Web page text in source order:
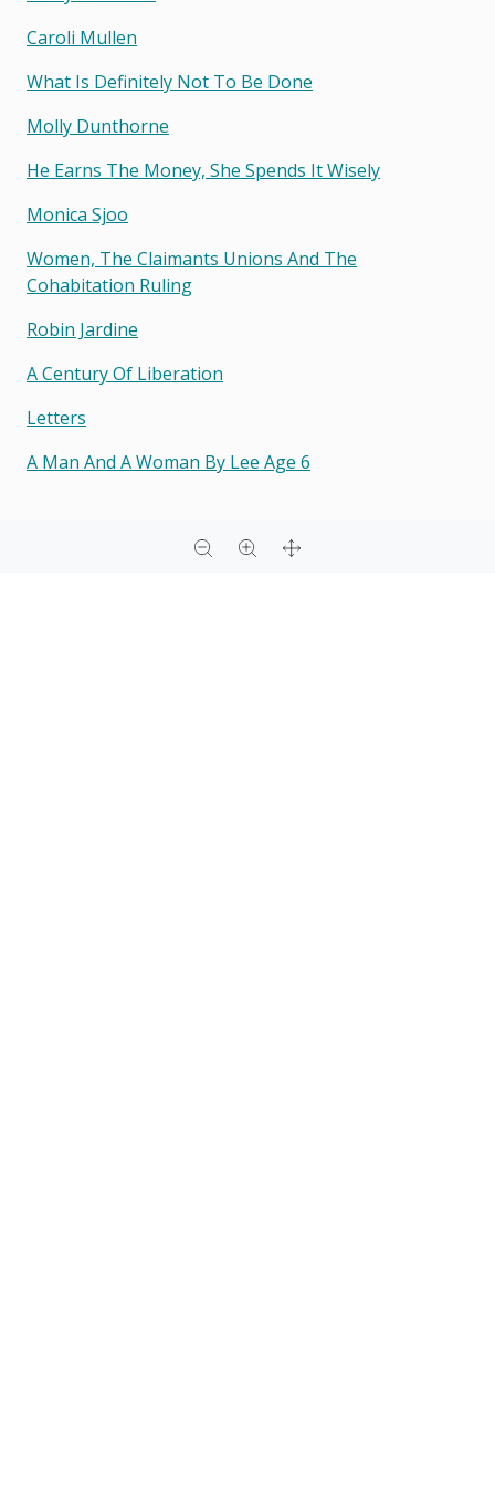
Caroli Mullen
What Is Definitely Not To Be Done
Molly Dunthorne
He Earns The Money, She Spends It Wisely
Monica Sjoo
Women, The Claimants Unions And The
Cohabitation Ruling
Robin Jardine
A Century Of Liberation
Letters
A Man And A Woman By Lee Age 6